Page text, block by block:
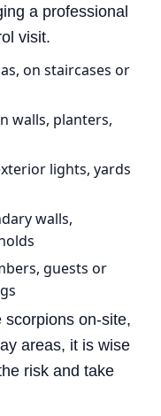
a professional
visit.
on staircases or
walls, planters,
lights, yards
walls,
guests or
scorpions on-site,
areas, it is wise
risk and take